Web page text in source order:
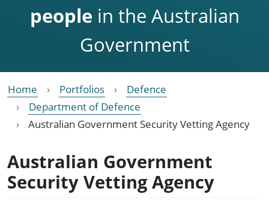
people in the Australian
Government
Home Portfolios
Defence
Department of Defence
Australian Government Security Vetting Agency
Australian Government
Security Vetting Agency